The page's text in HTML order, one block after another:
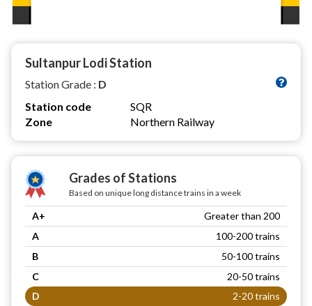
Sultanpur Lodi Station
Station Grade : D
Station code
SQR
Zone
Northern Railway
Grades of Stations
Based on unique long distance trains in a week
A+
Greater than 200
A
100-200 trains
B
50-100 trains
C
20-50 trains
D
2-20 trains